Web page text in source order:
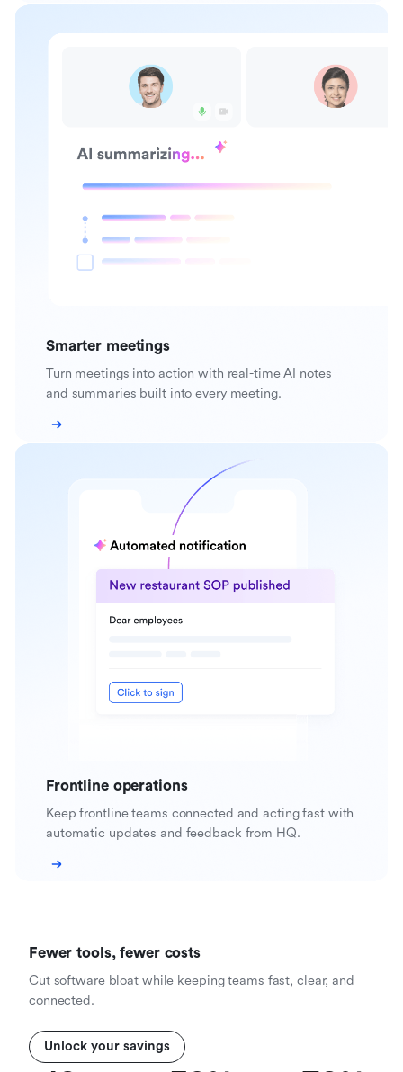
Smarter meetings
Turn meetings into action with real-time AI notes
and summaries built into every meeting.
Frontline operations
Keep frontline teams connected and acting fast with
automatic updates and feedback from HQ.
Fewer tools, fewer costs
Cut software bloat while keeping teams fast, clear, and
connected.
Unlock your savings